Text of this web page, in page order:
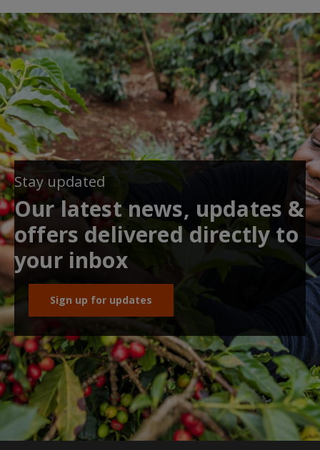
Stay updated
Our latest news, updates &
offers delivered directly to
your inbox
Sign up for updates